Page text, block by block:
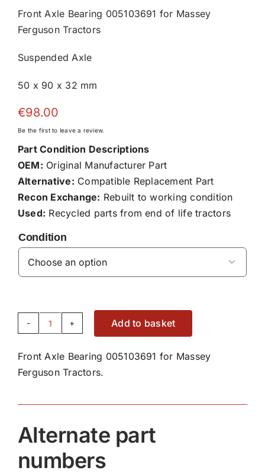
Front Axle Bearing 005103691 for Massey
Ferguson Tractors
Suspended Axle
50 x 90 x 32 mm
€98.00
Be the first to leave a review.
Part Condition Descriptions
OEM: Original Manufacturer Part
Alternative: Compatible Replacement Part
Recon Exchange: Rebuilt to working condition
Used: Recycled parts from end of life tractors
Condition

Front
Bearing
005103691
Add to basket
Front Axle Bearing 005103691 for Massey
Ferguson Tractors.
Alternate part
numbers